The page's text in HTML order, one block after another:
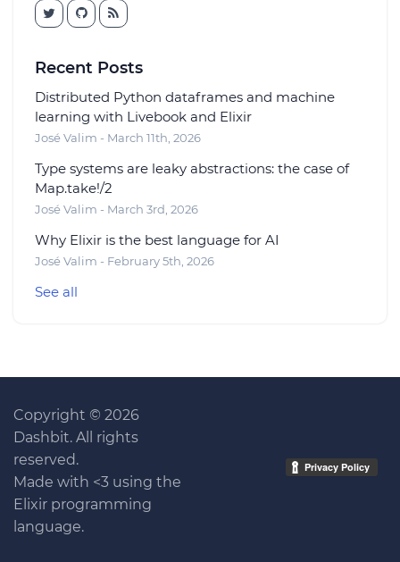
Recent Posts
Distributed Python dataframes and machine
learning with Livebook and Elixir
José Valim - March 11th, 2026
Type systems are leaky abstractions: the case of
Map.take!/2
José Valim - March 3rd, 2026
Why Elixir is the best language for AI
José Valim - February 5th, 2026
See all
Copyright © 2026
Dashbit. All rights
reserved.
Made with <3 using the
Elixir programming
language.